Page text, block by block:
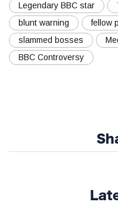
Legendary BBC star
blunt warning
fellow
slammed bosses
BBC Controversy